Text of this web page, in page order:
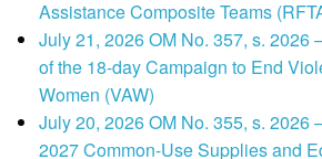
Assistance Composite Teams
July 21, 2026 OM No. 357, s. 2026
of the 18-day Campaign to End
Women (VAW)
July 20, 2026 OM No. 355, s. 2026
2027 Common-Use Supplies and